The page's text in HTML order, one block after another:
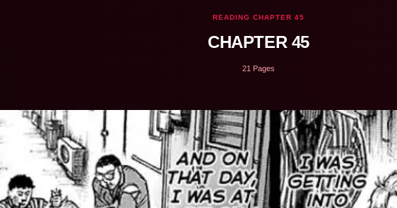
READING CHAPTER 45
CHAPTER 45
21 Pages